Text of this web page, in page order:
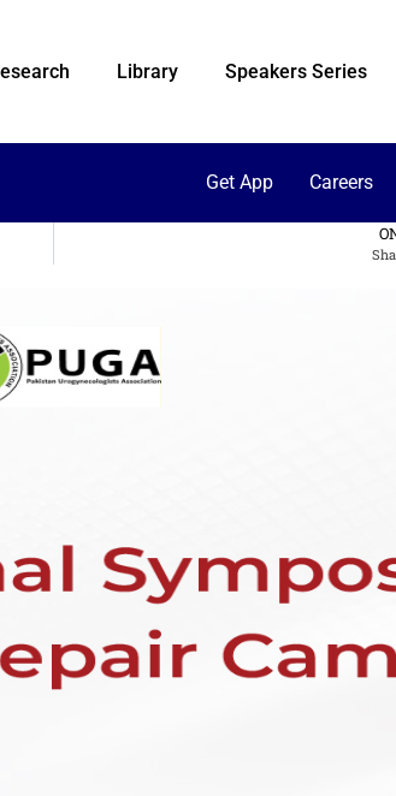
Library Speakers Series
Get App Careers